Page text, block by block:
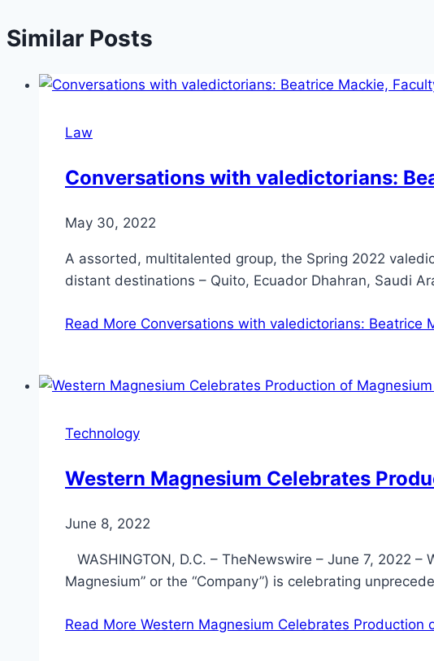
Similar Posts
Law
Conversations with valedictorians:
May 30, 2022
A assorted, multitalented group, the Spring 2022
distant destinations – Quito, Ecuador Dhahran, Saudi
Read More Conversations with valedictorians: Beatrice
Technology
Western Magnesium Celebrates
June 8, 2022
WASHINGTON, D.C. – TheNewswire – June 7, 2022 –
Magnesium” or the “Company”) is celebrating
Read More Western Magnesium Celebrates